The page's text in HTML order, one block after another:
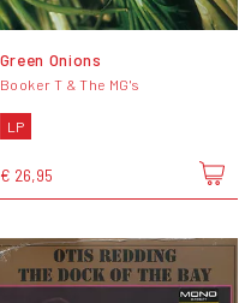
Green Onions
Booker T & The MG's
LP
€ 26,95